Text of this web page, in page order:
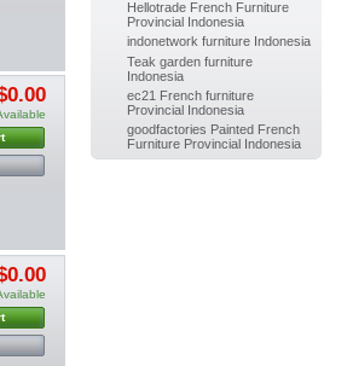
Painted
Dining
chair Indoor...
$0.00
(-10%)
Hellotrade French Furniture
Provincial Indonesia
indonetwork furniture Indonesia
Teak garden furniture
Indonesia
ec21 French furniture
Provincial Indonesia
goodfactories Painted French
Furniture Provincial Indonesia